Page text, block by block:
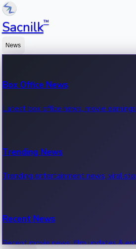
Sacnilk™
News
Box Office News
Latest box office news, movie
Trending News
Trending entertainment news, viral
Recent News
Recent movie news, film updates &